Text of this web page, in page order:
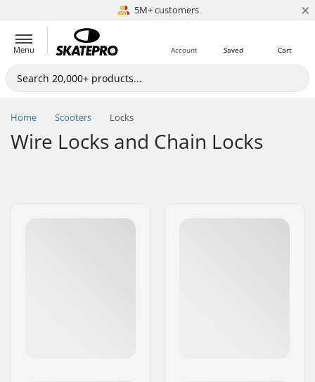
5M+ customers
Est. 1996 ×
Menu Cart
Saved
Account
Home Scooters Locks
Wire Locks and Chain Locks